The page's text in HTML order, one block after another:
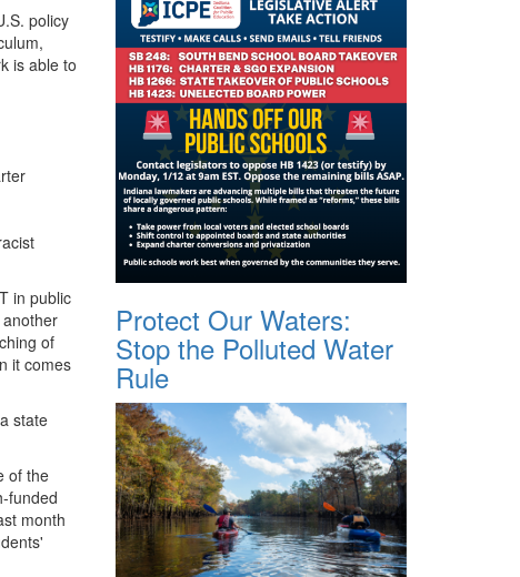
policy
is able to
in public
of
it comes
state
of the
funded
month
Protect Our Waters:
Stop the Polluted Water
Rule